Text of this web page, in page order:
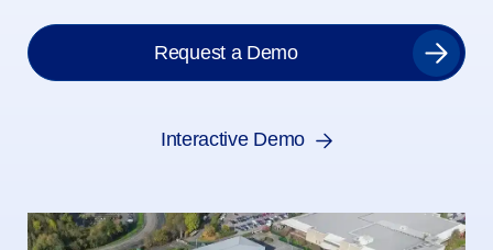
Request a Demo
Interactive Demo